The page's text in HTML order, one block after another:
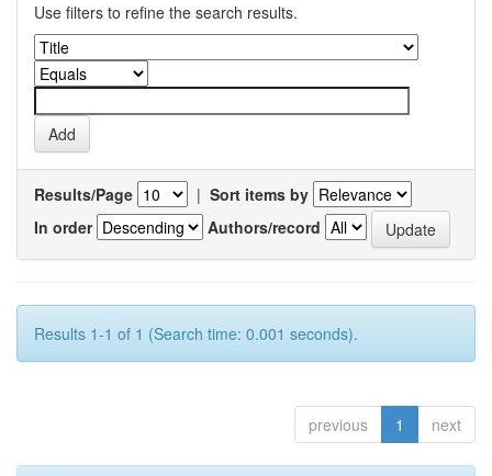
Use filters to refine the search results.
Results/Page | Sort items by
In order
Authors/record
Results 1-1 of 1 (Search time: 0.001 seconds).
previous 1 next